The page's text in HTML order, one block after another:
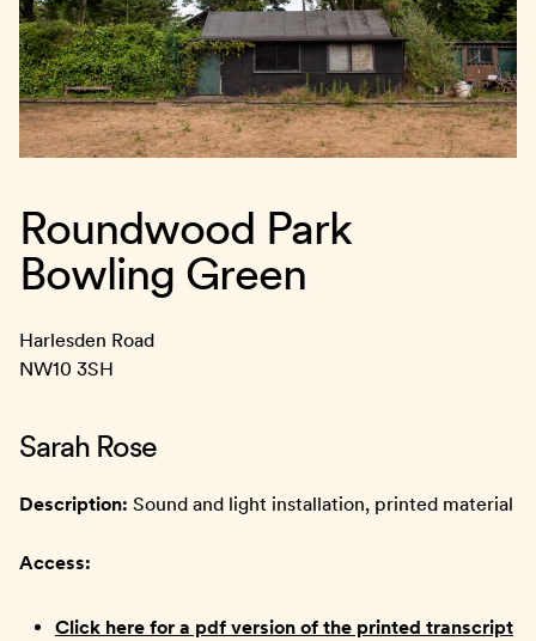
Roundwood Park
Bowling Green
Harlesden Road
NW10 3SH
Sarah Rose
Description: Sound and light installation, printed material
Access:
Click here for a pdf version of the printed transcript